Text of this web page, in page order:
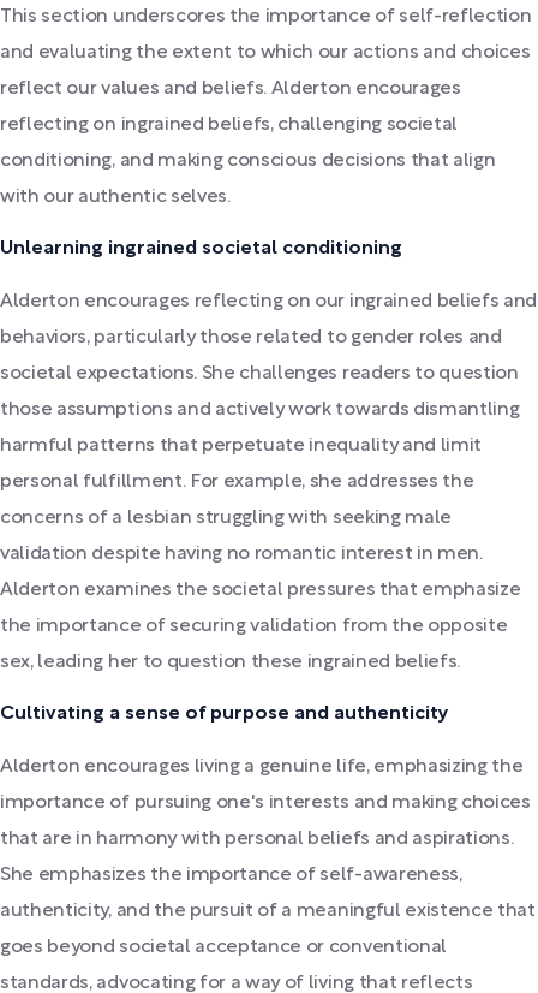
This section underscores the importance of self-reflection
and evaluating the extent to which our actions and choices
reflect our values and beliefs. Alderton encourages
reflecting on ingrained beliefs, challenging societal
conditioning, and making conscious decisions that align
with our authentic selves.
Unlearning ingrained societal conditioning
Alderton encourages reflecting on our ingrained beliefs and
behaviors, particularly those related to gender roles and
societal expectations. She challenges readers to question
those assumptions and actively work towards dismantling
harmful patterns that perpetuate inequality and limit
personal fulfillment. For example, she addresses the
concerns of a lesbian struggling with seeking male
validation despite having no romantic interest in men.
Alderton examines the societal pressures that emphasize
the importance of securing validation from the opposite
sex, leading her to question these ingrained beliefs.
Cultivating a sense of purpose and authenticity
Alderton encourages living a genuine life, emphasizing the
importance of pursuing one's interests and making choices
that are in harmony with personal beliefs and aspirations.
She emphasizes the importance of self-awareness,
authenticity, and the pursuit of a meaningful existence that
goes beyond societal acceptance or conventional
standards, advocating for a way of living that reflects